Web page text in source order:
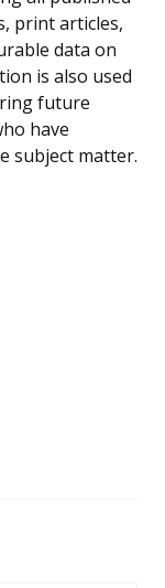
print articles,
data on
is also used
future
have
subject matter.